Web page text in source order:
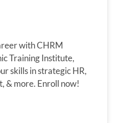
with CHRM
Training Institute,
skills in strategic HR,
& more. Enroll now!